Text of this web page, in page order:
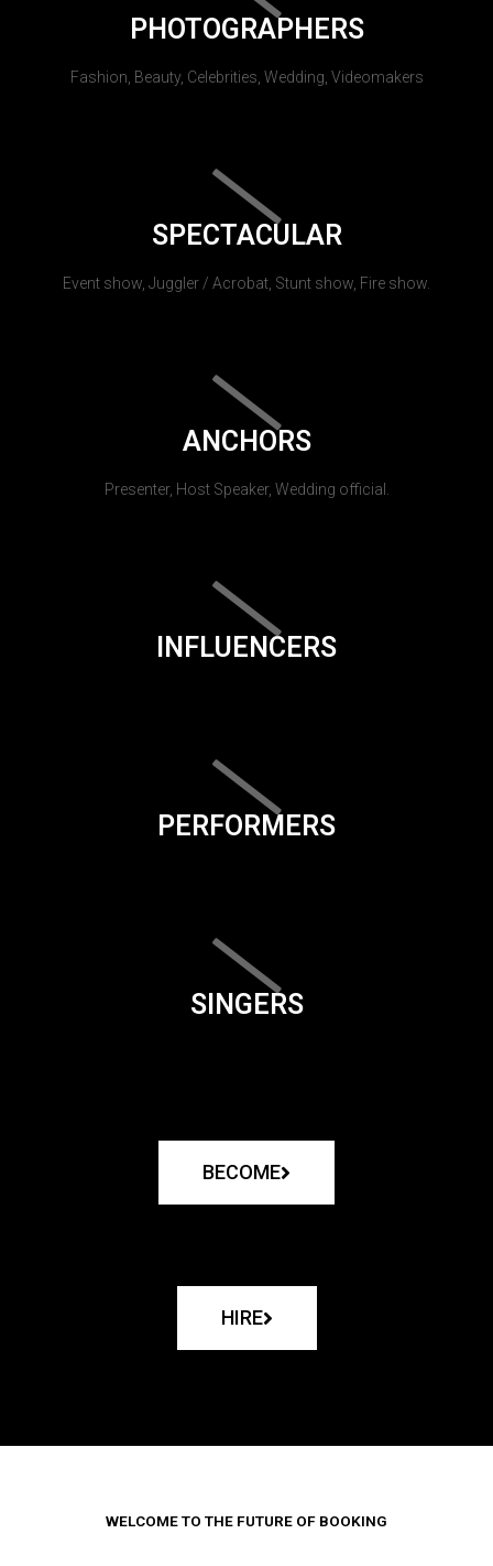
PHOTOGRAPHERS
Fashion, Beauty, Celebrities, Wedding, Videomakers
SPECTACULAR
Event show, Juggler / Acrobat, Stunt show, Fire show.
ANCHORS
Presenter, Host Speaker, Wedding official.
INFLUENCERS
PERFORMERS
SINGERS
BECOME
HIRE
WELCOME TO THE FUTURE OF BOOKING